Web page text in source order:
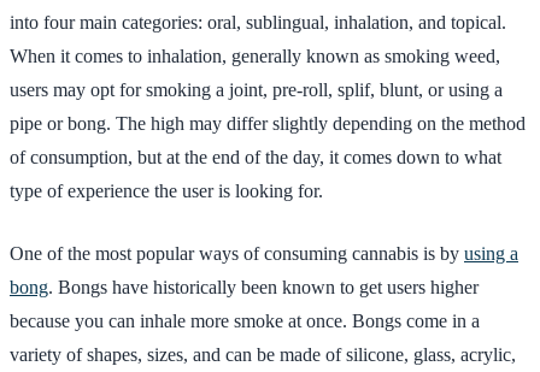
into four main categories: oral, sublingual, inhalation, and topical.
When it comes to inhalation, generally known as smoking weed,
users may opt for smoking a joint, pre-roll, splif, blunt, or using a
pipe or bong. The high may differ slightly depending on the method
of consumption, but at the end of the day, it comes down to what
type of experience the user is looking for.
One of the most popular ways of consuming cannabis is by using a
bong. Bongs have historically been known to get users higher
because you can inhale more smoke at once. Bongs come in a
variety of shapes, sizes, and can be made of silicone, glass, acrylic,